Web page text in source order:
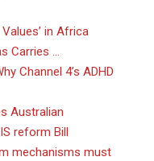
in Africa
Carries …
Channel 4’s ADHD
Australian
reform Bill
mechanisms must